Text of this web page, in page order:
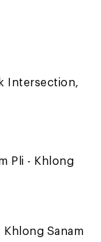
Intersection,
Pli - Khlong
Khlong Sanam